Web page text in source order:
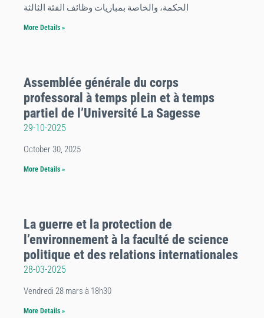
الحكمة، والخاصة بمباريات وظائف الفئة الثالثة
More Details »
Assemblée générale du corps
professoral à temps plein et à temps
partiel de l’Université La Sagesse
29-10-2025
October 30, 2025
More Details »
La guerre et la protection de
l’environnement à la faculté de science
politique et des relations internationales
28-03-2025
Vendredi 28 mars à 18h30
More Details »